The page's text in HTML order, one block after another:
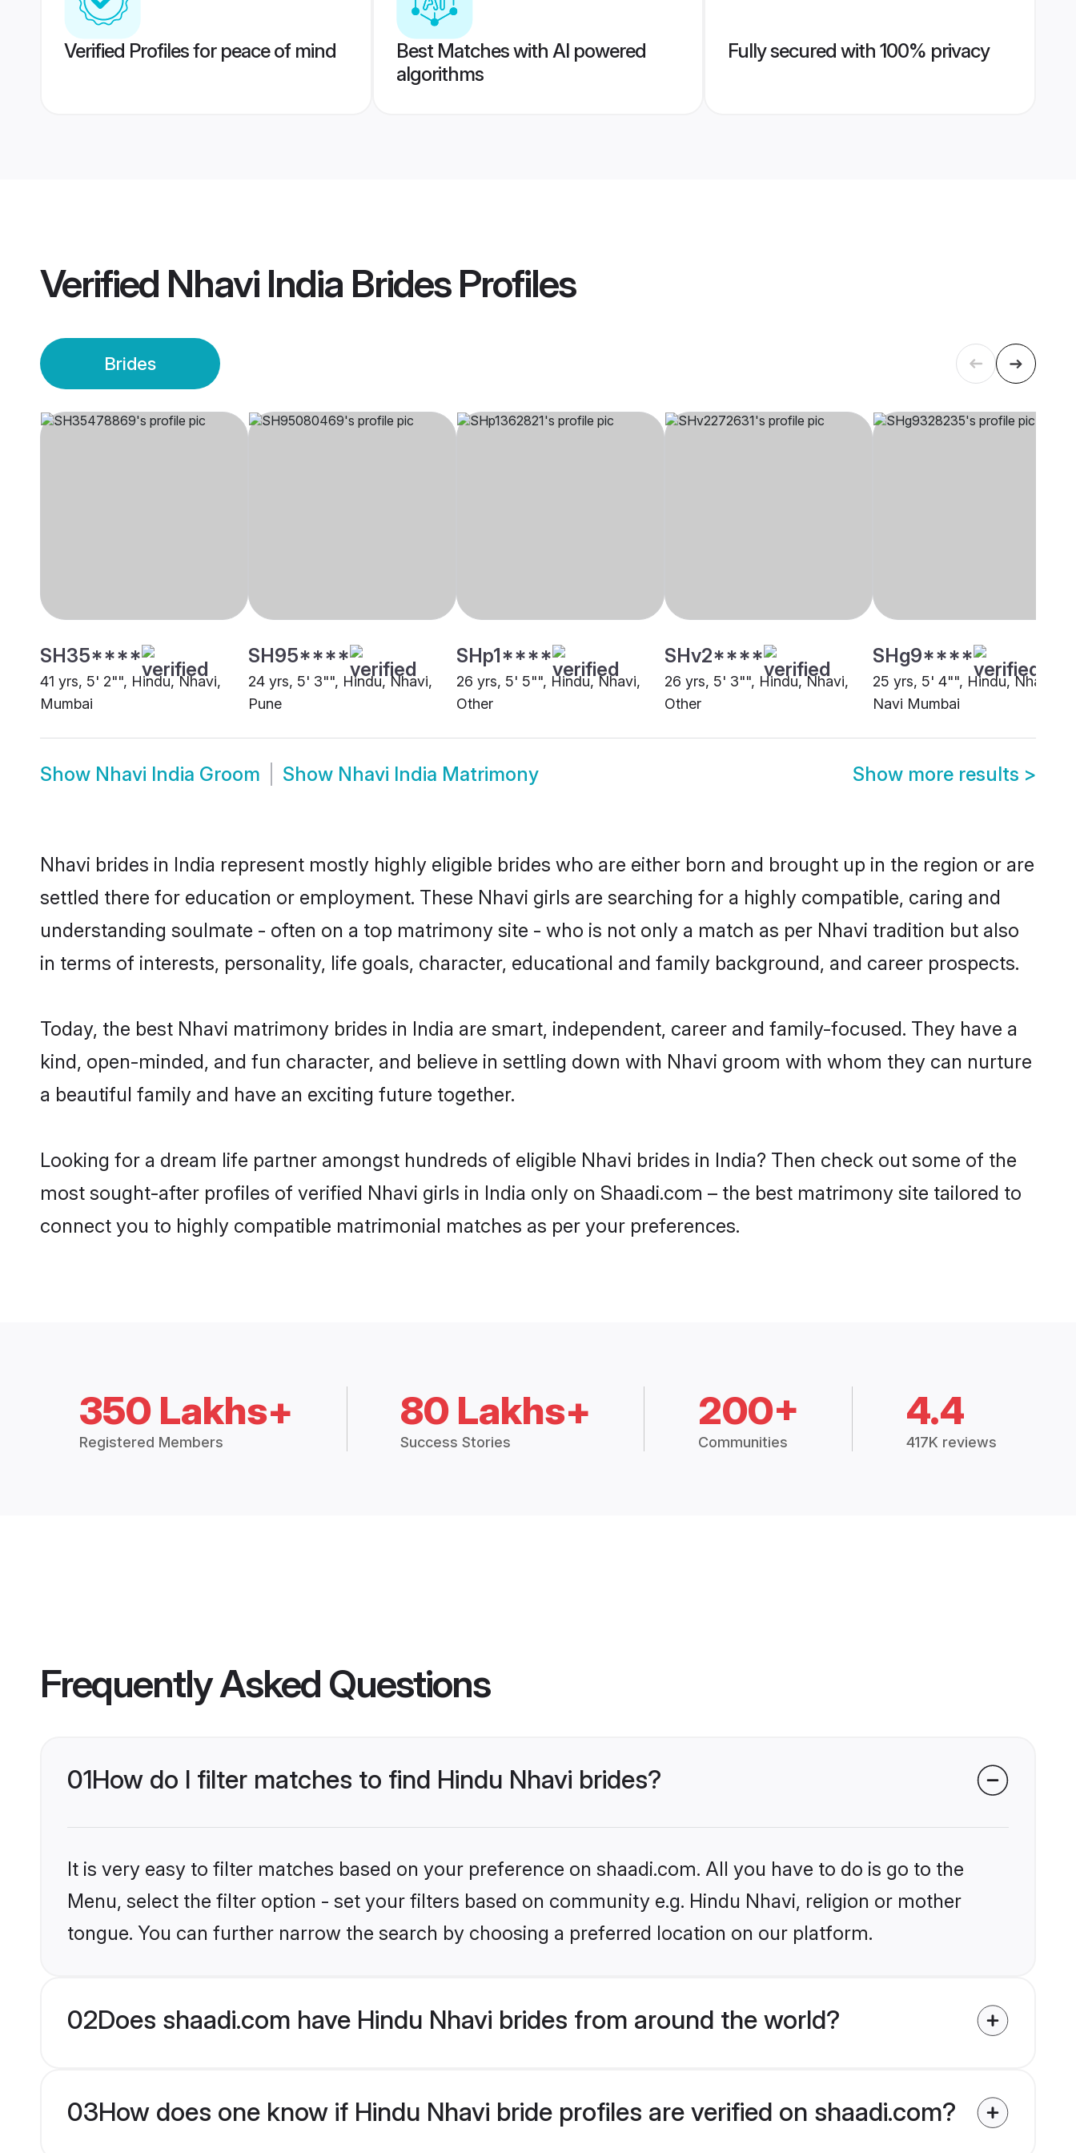
Verified Profiles for peace of mind
Best Matches with AI powered
algorithms
Fully secured with 100% privacy
Verified Nhavi India BridesProfiles
Brides
SH35****
41 yrs, 5' 2"", Hindu, Nhavi,
Mumbai
SH95****
24 yrs, 5' 3"", Hindu, Nhavi,
Pune
SHp1****
26 yrs, 5' 5"", Hindu, Nhavi,
Other
SHv2****
26 yrs, 5' 3"", Hindu, Nhavi,
Other
SHg9****
25 yrs, 5' 4"", Hindu, Nhavi,
Navi Mumbai
Show Nhavi India Groom Show Nhavi India Matrimony Show more results >
Nhavi brides in India represent mostly highly eligible brides who are either born and brought up in the region or are
settled there for education or employment. These Nhavi girls are searching for a highly compatible, caring and
understanding soulmate - often on a top matrimony site - who is not only a match as per Nhavi tradition but also
in terms of interests, personality, life goals, character, educational and family background, and career prospects.
Today, the best Nhavi matrimony brides in India are smart, independent, career and family-focused. They have a
kind, open-minded, and fun character, and believe in settling down with Nhavi groom with whom they can nurture
a beautiful family and have an exciting future together.
Looking for a dream life partner amongst hundreds of eligible Nhavi brides in India? Then check out some of the
most sought-after profiles of verified Nhavi girls in India only on Shaadi.com – the best matrimony site tailored to
connect you to highly compatible matrimonial matches as per your preferences.
350 Lakhs+
Registered Members
80 Lakhs+
Success Stories
200+
Communities
4.4
417K reviews
Frequently Asked Questions
01How do I filter matches to find Hindu Nhavi brides?
It is very easy to filter matches based on your preference on shaadi.com. All you have to do is go to the
Menu, select the filter option - set your filters based on community e.g. Hindu Nhavi, religion or mother
tongue. You can further narrow the search by choosing a preferred location on our platform.
02Does shaadi.com have Hindu Nhavi brides from around the world?
03How does one know if Hindu Nhavi bride profiles are verified on shaadi.com?